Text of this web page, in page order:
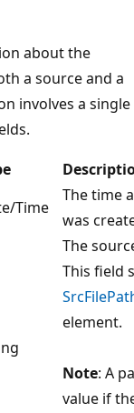
about the
a source and a
involves a single
Time
The time
was
The
This field
element.
Note: A
value if